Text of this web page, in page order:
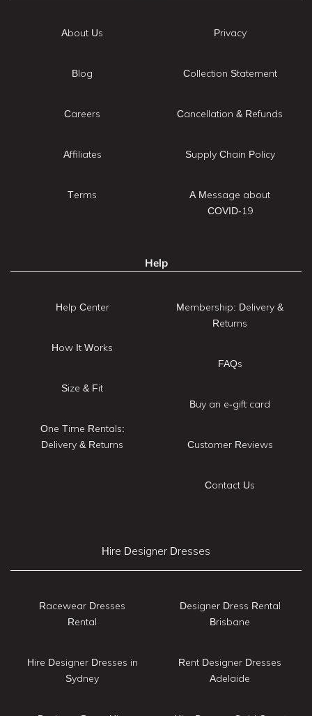
About Us
Blog
Careers
Affiliates
Terms
Privacy
Collection Statement
Cancellation & Refunds
Supply Chain Policy
A Message about
COVID-19
Help
Help Center
How It Works
Size & Fit
One Time Rentals:
Delivery & Returns
Membership: Delivery &
Returns
FAQs
Buy an e-gift card
Customer Reviews
Contact Us
Hire Designer Dresses
Racewear Dresses
Rental
Hire Designer Dresses in
Sydney
Designer Dress Rental
Brisbane
Rent Designer Dresses
Adelaide